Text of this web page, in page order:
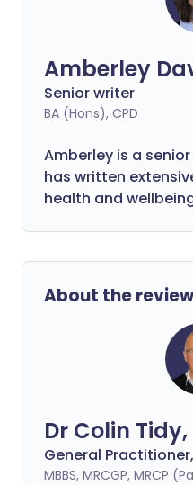
Amberley
Senior writer
BA (Hons), CPD
Amberley is a
has written
health and
About the
Dr Colin Tidy,
General
MBBS, MRCGP, MRCP